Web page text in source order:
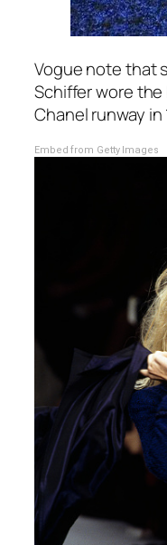
Vogue note that
Schiffer wore
Chanel runway in
Embed from Getty Images